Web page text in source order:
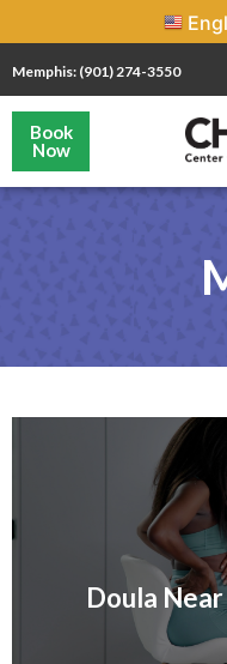
Memphis: (901) 274-3550
Book
Now
Doula